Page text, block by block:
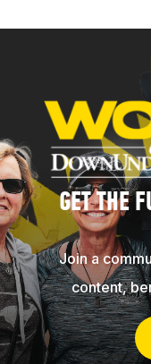
GET THE
Join a
content,